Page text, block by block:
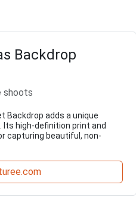
Backdrop
shoots
Backdrop adds a unique
high-definition print and
capturing beautiful, non-